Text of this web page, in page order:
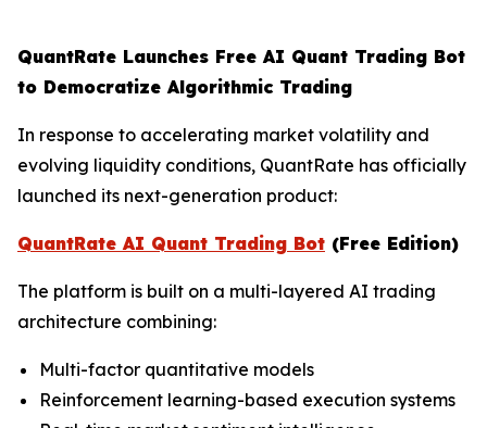
QuantRate Launches Free AI Quant Trading Bot
to Democratize Algorithmic Trading
In response to accelerating market volatility and
evolving liquidity conditions, QuantRate has officially
launched its next-generation product:
QuantRate AI Quant Trading Bot (Free Edition)
The platform is built on a multi-layered AI trading
architecture combining:
Multi-factor quantitative models
Reinforcement learning-based execution systems